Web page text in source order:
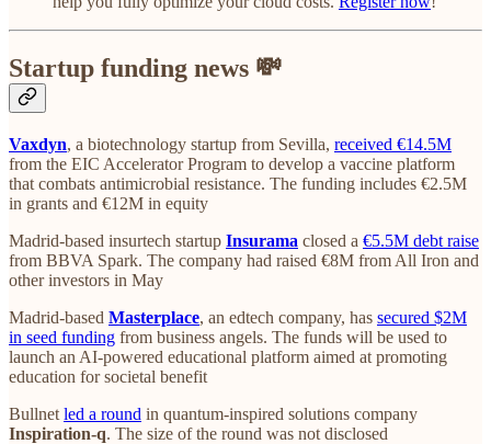
Startup funding news 💸
Vaxdyn, a biotechnology startup from Sevilla, received €14.5M
from the EIC Accelerator Program to develop a vaccine platform
that combats antimicrobial resistance. The funding includes €2.5M
in grants and €12M in equity
Madrid-based insurtech startup Insurama closed a €5.5M debt raise
from BBVA Spark. The company had raised €8M from All Iron and
other investors in May
Madrid-based Masterplace, an edtech company, has secured $2M
in seed funding from business angels. The funds will be used to
launch an AI-powered educational platform aimed at promoting
education for societal benefit
Bullnet led a round in quantum-inspired solutions company
Inspiration-q. The size of the round was not disclosed